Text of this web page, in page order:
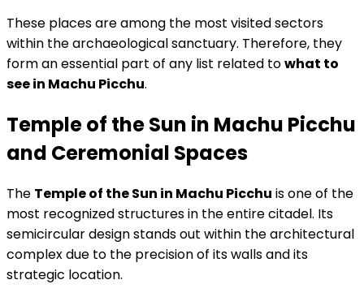
These places are among the most visited sectors
within the archaeological sanctuary. Therefore, they
form an essential part of any list related towhat to
see in Machu Picchu.
Temple of the Sun in Machu Picchu
and Ceremonial Spaces
The Temple of the Sun in Machu Picchu is one of the
most recognized structures in the entire citadel. Its
semicircular design stands out within the architectural
complex due to the precision of its walls and its
strategic location.